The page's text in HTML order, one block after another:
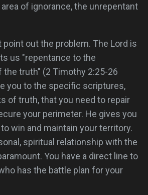
of ignorance, the unrepentant
out the problem. The Lord is
us "repentance to the
the truth" (2 Timothy 2:25-26
you to the specific scriptures,
of truth, that you need to repair
your perimeter. He gives you
win and maintain your territory.
spiritual relationship with the
You have a direct line to
has the battle plan for your